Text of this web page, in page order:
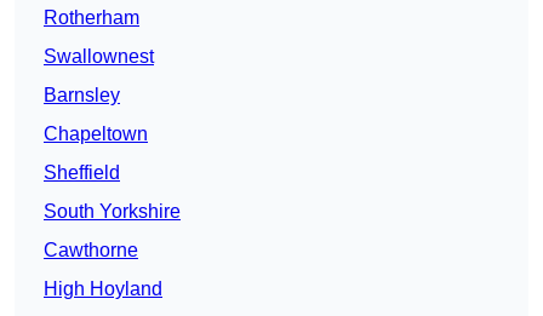
Rotherham
Swallownest
Barnsley
Chapeltown
Sheffield
South Yorkshire
Cawthorne
High Hoyland